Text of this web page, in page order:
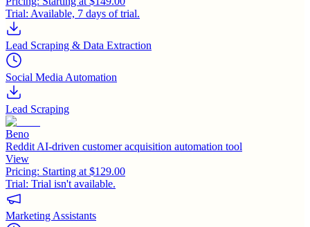
Trial: Available, 7 days of trial.
Lead Scraping & Data Extraction
Social Media Automation
Lead Scraping
Beno
Reddit AI-driven customer acquisition automation tool
View
Pricing: Starting at $129.00
Trial: Trial isn't available.
Marketing Assistants